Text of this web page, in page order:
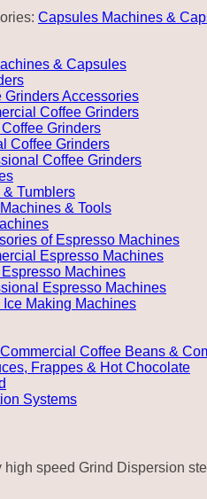
Capsules Machines &
& Capsules
Grinders Accessories
Coffee Grinders
Grinders
Coffee Grinders
Coffee Grinders
Tumblers
& Tools
of Espresso Machines
Espresso Machines
Espresso Machines
Espresso Machines
Ice Making Machines
Coffee Beans &
Frappes & Hot Chocolate
Systems
high speed Grind Dispersion